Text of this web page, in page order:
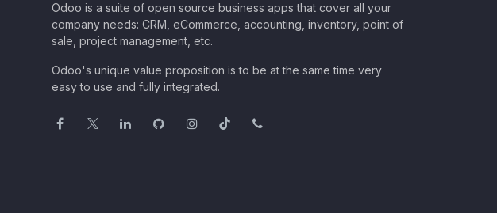
Odoo is a suite of open source business apps that cover all your
company needs: CRM, eCommerce, accounting, inventory, point of
sale, project management, etc.
Odoo's unique value proposition is to be at the same time very
easy to use and fully integrated.